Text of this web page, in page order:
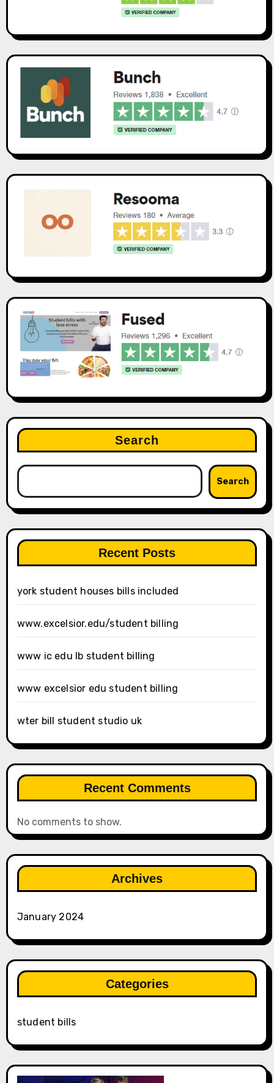
Search
Search
Recent Posts
york student houses bills included
www.excelsior.edu/student billing
www ic edu lb student billing
www excelsior edu student billing
wter bill student studio uk
Recent Comments
No comments to show.
Archives
January 2024
Categories
student bills